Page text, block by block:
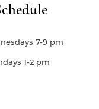
7-9 pm
1-2 pm